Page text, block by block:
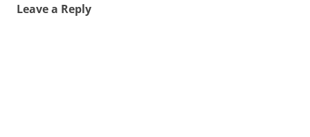
Leave a Reply